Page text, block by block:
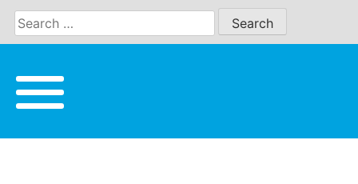
Skip
content